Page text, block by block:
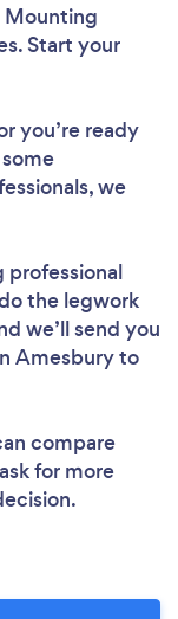
Mounting
Start your
you’re ready
we
professional
the legwork
we’ll send you
Amesbury to
compare
for more